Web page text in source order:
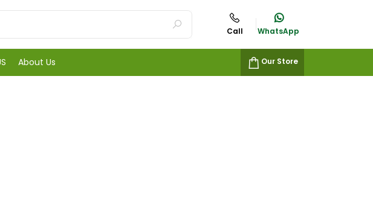
Call WhatsApp
About Us Our Store